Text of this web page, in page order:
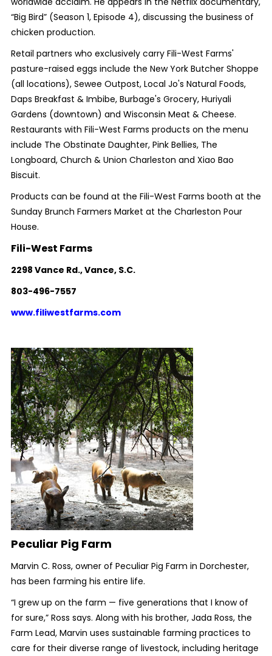
“Big Bird” (Season 1, Episode 4), discussing the business of
chicken production.
Retail partners who exclusively carry Fili-West Farms'
pasture-raised eggs include the New York Butcher Shoppe
(all locations), Sewee Outpost, Local Jo's Natural Foods,
Daps Breakfast & Imbibe, Burbage's Grocery, Huriyali
Gardens (downtown) and Wisconsin Meat & Cheese.
Restaurants with Fili-West Farms products on the menu
include The Obstinate Daughter, Pink Bellies, The
Longboard, Church & Union Charleston and Xiao Bao
Biscuit.
Products can be found at the Fili-West Farms booth at the
Sunday Brunch Farmers Market at the Charleston Pour
House.
Fili-West Farms
2298 Vance Rd.,Vance, S.C.
803-496-7557
www.filiwestfarms.com
Peculiar Pig Farm
Marvin C. Ross, owner of Peculiar Pig Farm in Dorchester,
has been farming his entire life.
“I grew up on the farm — five generations that I know of
for sure,” Ross says. Along with his brother, Jada Ross, the
Farm Lead, Marvin uses sustainable farming practices to
care for their diverse range of livestock, including heritage